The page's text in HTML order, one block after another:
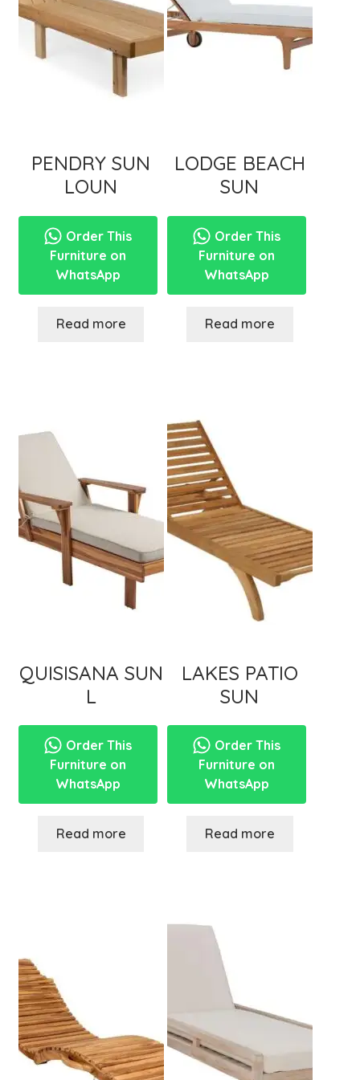
PENDRY SUN
LOUN
Order This
Furniture on
WhatsApp
Read more
LODGE BEACH
SUN
Order This
Furniture on
WhatsApp
Read more
QUISISANA SUN
L
Order This
Furniture on
WhatsApp
Read more
LAKES PATIO
SUN
Order This
Furniture on
WhatsApp
Read more